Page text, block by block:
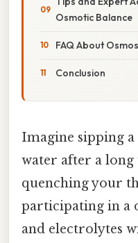
Osmotic Balance
FAQ About
Conclusion
Imagine sipping
water after a
quenching your
participating in a
and electrolytes